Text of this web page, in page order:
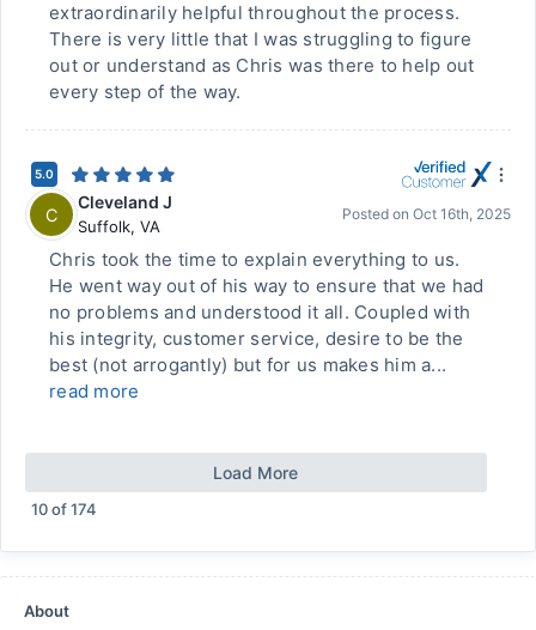
extraordinarily helpful throughout the process.
There is very little that I was struggling to figure
out or understand as Chris was there to help out
every step of the way.
5.0
C
Cleveland J
Suffolk, VA
Posted on Oct 16th, 2025
Chris took the time to explain everything to us.
He went way out of his way to ensure that we had
no problems and understood it all. Coupled with
his integrity, customer service, desire to be the
best (not arrogantly) but for us makes him a...
read more
Load More
10of174
About